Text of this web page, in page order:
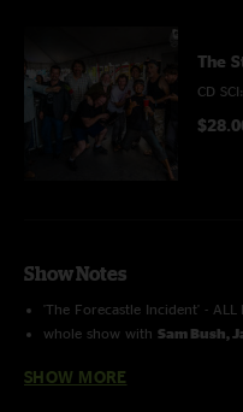
The
CD
Show Notes
'The Forecastle Incident' - ALL
whole show with Sam Bush,
SHOW MORE